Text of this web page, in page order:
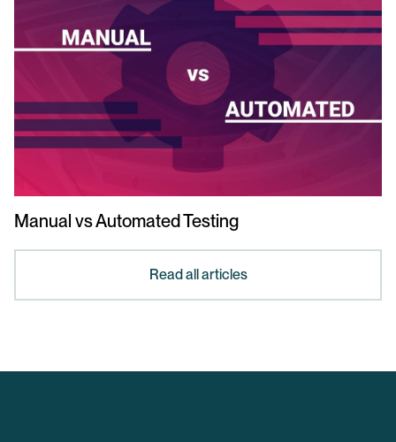
Read all articles
Manual vs Automated Testing